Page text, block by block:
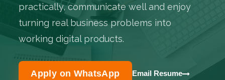
practically, communicate well and enjoy
turning real business problems into
working digital products.
Apply on WhatsApp Email Resume